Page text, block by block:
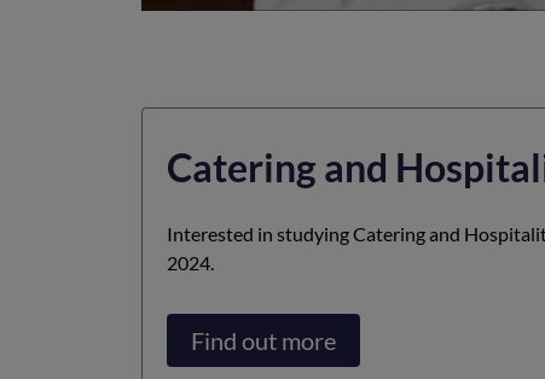
Catering and
Interested in studying Catering and
2024.
Find out more